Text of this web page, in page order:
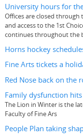
University hours for
Offices are closed
and access to the 1st
continues throughout the
Horns hockey
Fine Arts tickets a
Red Nose back on the
Family dysfunction
The Lion in Winter is the
Faculty of Fine Ars
People Plan taking